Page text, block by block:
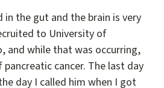
the gut and the brain is very
to University of
and while that was occurring,
cancer. The last day
day I called him when I got